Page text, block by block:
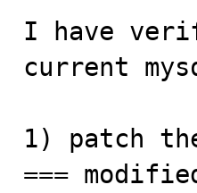
I have
current
1) patch
===